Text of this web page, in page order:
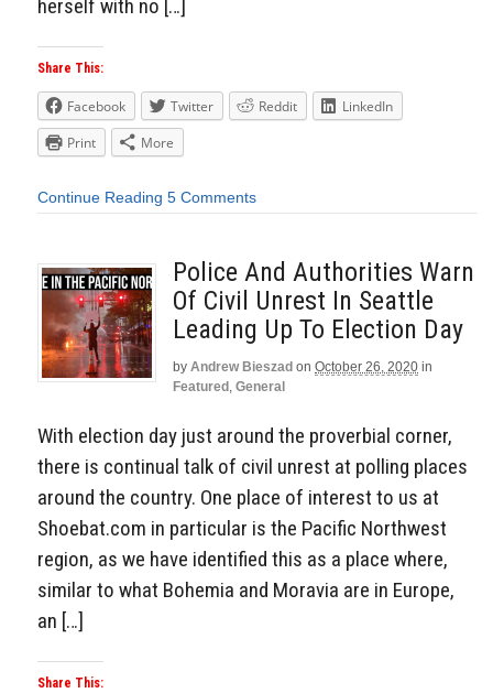
herself with no […]
Share This:
Facebook Twitter Reddit
LinkedIn
Print
More
Continue Reading 5 Comments
Police And Authorities Warn
Of Civil Unrest In Seattle
Leading Up To Election Day
by Andrew Bieszad on October 26, 2020 in
Featured , General
With election day just around the proverbial corner,
there is continual talk of civil unrest at polling places
around the country. One place of interest to us at
Shoebat.com in particular is the Pacific Northwest
region, as we have identified this as a place where,
similar to what Bohemia and Moravia are in Europe,
an […]
Share This: